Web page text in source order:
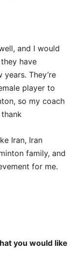
and I would
have
They’re
player to
so my coach
Iran, Iran
family, and
for me.
you would like